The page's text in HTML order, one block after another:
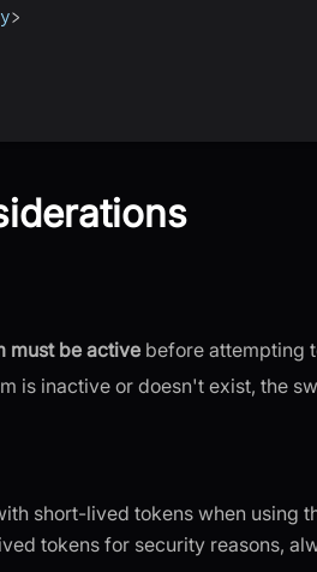
>
must be active before attempting
is inactive or doesn't exist, the
short-lived tokens when using
tokens for security reasons,